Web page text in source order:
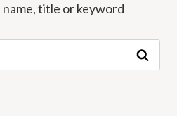
title or keyword
Search